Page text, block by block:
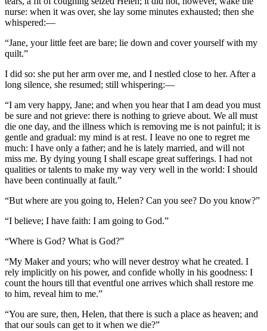
nurse: when it was over, she lay some minutes exhausted; then she
whispered:—
“Jane, your little feet are bare; lie down and cover yourself with my
quilt.”
I did so: she put her arm over me, and I nestled close to her. After a
long silence, she resumed; still whispering:—
“I am very happy, Jane; and when you hear that I am dead you must
be sure and not grieve: there is nothing to grieve about. We all must
die one day, and the illness which is removing me is not painful; it is
gentle and gradual: my mind is at rest. I leave no one to regret me
much: I have only a father; and he is lately married, and will not
miss me. By dying young I shall escape great sufferings. I had not
qualities or talents to make my way very well in the world: I should
have been continually at fault.”
“But where are you going to, Helen? Can you see? Do you know?”
“I believe; I have faith: I am going to God.”
“Where is God? What is God?”
“My Maker and yours; who will never destroy what he created. I
rely implicitly on his power, and confide wholly in his goodness: I
count the hours till that eventful one arrives which shall restore me
to him, reveal him to me.”
“You are sure, then, Helen, that there is such a place as heaven; and
that our souls can get to it when we die?”